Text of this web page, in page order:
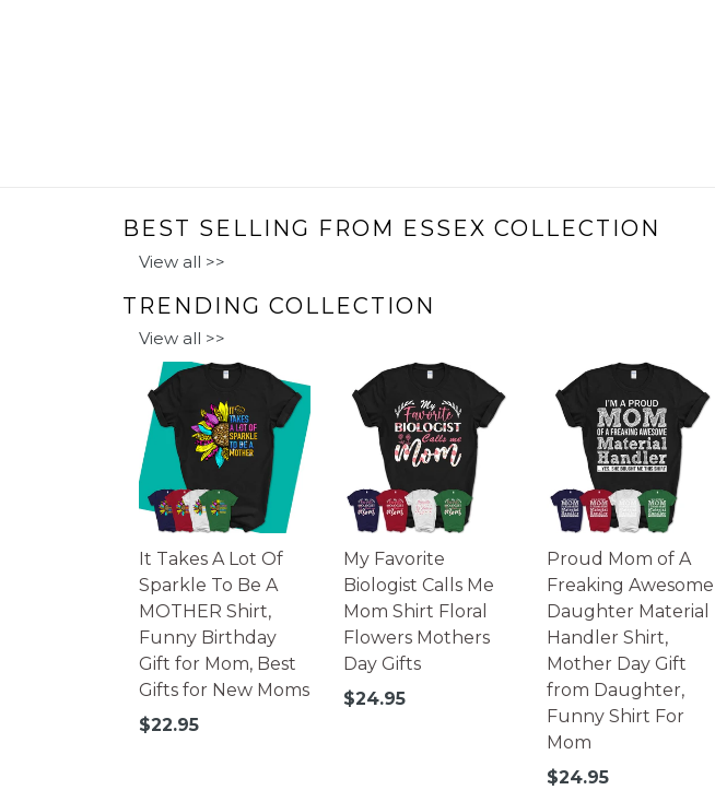
BEST SELLING FROM ESSEX COLLECTION
View all >>
TRENDING COLLECTION
View all >>
It Takes A Lot Of
Sparkle To Be A
MOTHER Shirt,
Funny Birthday
Gift for Mom, Best
Gifts for New Moms
Regular
$22.95
My Favorite
Biologist Calls Me
Mom Shirt Floral
Flowers Mothers
Day Gifts
Regular
$24.95
Proud Mom of A
Freaking Awesome
Daughter Material
Handler Shirt,
Mother Day Gift
from Daughter,
Funny Shirt For
Mom
Regular
$24.95